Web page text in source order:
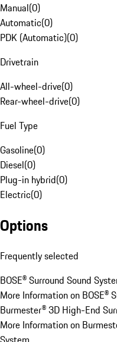
Manual(0)
Automatic(0)
PDK (Automatic)(0)
Drivetrain
All-wheel-drive(0)
Rear-wheel-drive(0)
Fuel Type
Gasoline(0)
Diesel(0)
Plug-in hybrid(0)
Electric(0)
Options
Frequently selected
BOSE® Surround Sound
More Information on BOSE®
Burmester® 3D High-End
More Information on